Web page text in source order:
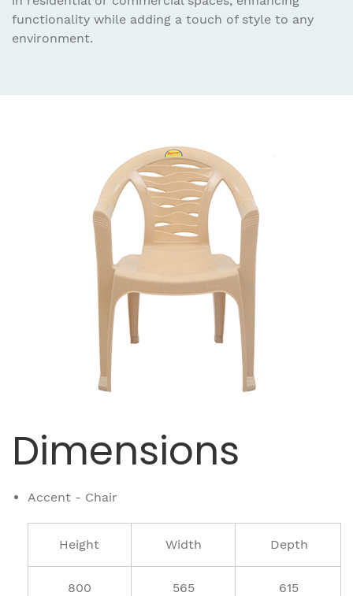
functionality while adding a touch of style to any
environment.
Dimensions
Accent - Chair
Height Width Depth
800 565 615